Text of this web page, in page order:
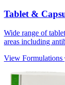
Tablet &
Wide range of
areas including
View Formulations